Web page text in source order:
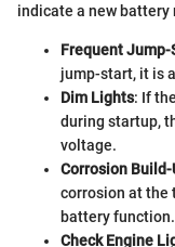
indicate a new battery
Frequent Jump-
jump-start, it is
Dim Lights: If
during startup,
voltage.
Corrosion Build-
corrosion at the
battery function.
Check Engine